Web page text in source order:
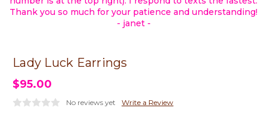
Thank you so much for your patience and understanding!
- janet -
Lady Luck Earrings
$95.00
No reviews yet Write a Review